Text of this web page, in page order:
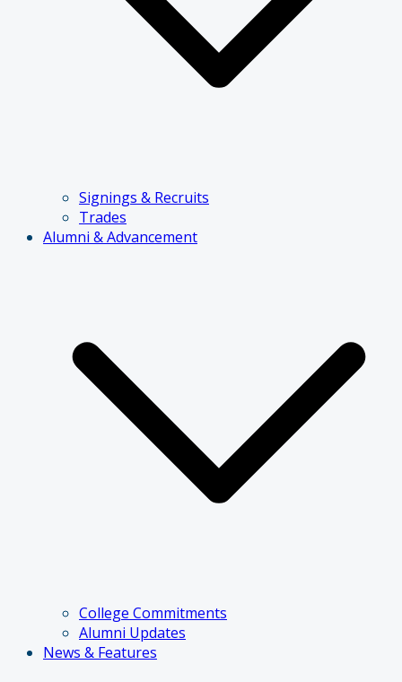
Signings & Recruits
Trades
Alumni & Advancement
College Commitments
Alumni Updates
News & Features